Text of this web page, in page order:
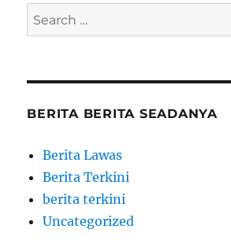
Search
for:
BERITA BERITA SEADANYA
Berita Lawas
Berita Terkini
berita terkini
Uncategorized